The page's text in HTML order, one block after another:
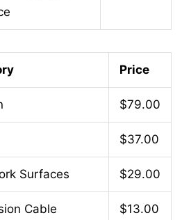
Price
$79.00
$37.00
Surfaces $29.00
Cable $13.00